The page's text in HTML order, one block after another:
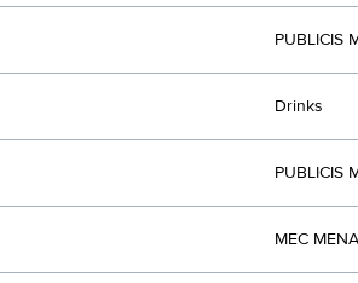
PUBLICIS
Drinks
PUBLICIS
MEC